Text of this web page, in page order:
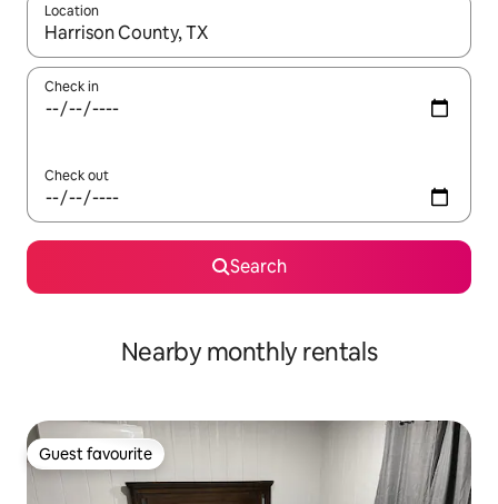
Location
When results are available, navigate with the up and down
Check in
Check out
Search
Nearby monthly rentals
Guest favourite
Guest favourite